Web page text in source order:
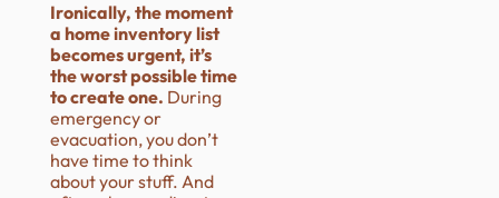
Ironically, the moment
a home inventory list
becomes urgent, it’s
the worst possible time
to create one. During
emergency or
evacuation, you don’t
have time to think
about your stuff. And